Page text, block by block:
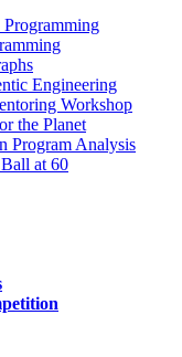
Engineering
Workshop
the Planet
Program Analysis
at 60